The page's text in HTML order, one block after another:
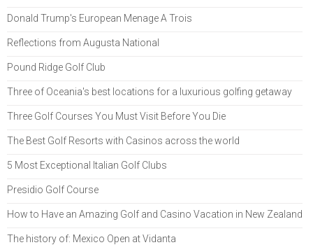
Donald Trump's European Menage A Trois
Reflections from Augusta National
Pound Ridge Golf Club
Three of Oceania's best locations for a luxurious golfing getaway
Three Golf Courses You Must Visit Before You Die
The Best Golf Resorts with Casinos across the world
5 Most Exceptional Italian Golf Clubs
Presidio Golf Course
How to Have an Amazing Golf and Casino Vacation in New Zealand
The history of: Mexico Open at Vidanta